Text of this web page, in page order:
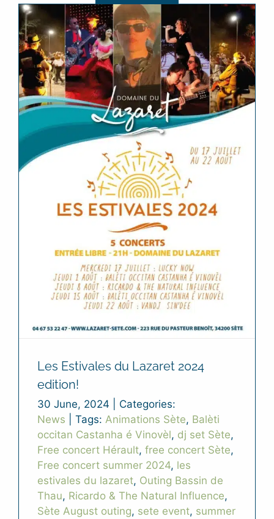
Les Estivales du Lazaret 2024
edition!
30 June, 2024
Categories:
News
Tags: Animations Sète, Balèti
occitan Castanha é Vinovèl, dj set Sète,
Free concert Hérault, free concert Sète,
Free concert summer 2024, les
estivales du lazaret, Outing Bassin de
Thau, Ricardo & The Natural Influence,
Sète August outing, sete event, summer